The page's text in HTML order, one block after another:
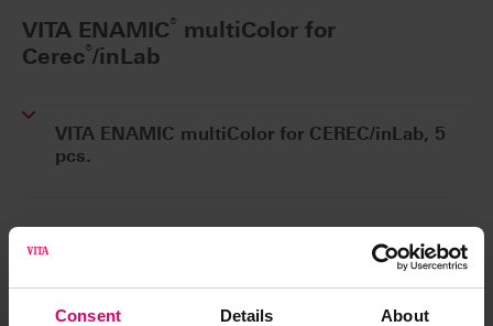
Consent Details About
VITA ENAMIC® multiColor for
Cerec®/inLab
VITA ENAMIC multiColor for CEREC/inLab, 5
pcs.
multiColor UNIVERSAL
VITA S